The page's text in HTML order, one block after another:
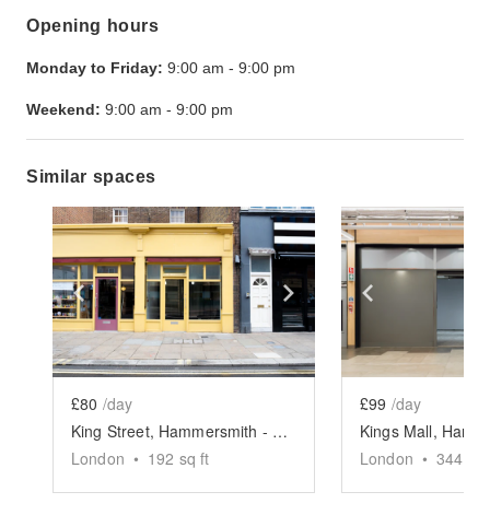
Opening hours
Monday to Friday: 9:00 am - 9:00 pm
Weekend: 9:00 am - 9:00 pm
Similar spaces
Show previous slide Show next slide
£80 /day
King Street, Hammersmith - The Yellow Pop-Up Shop
London • 192 sq ft
£99 /day
London • 344